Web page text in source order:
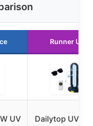
Runner Up
UV
Dailytop UV